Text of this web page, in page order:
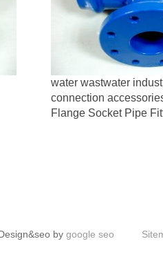
water wastwater
connection
Flange Socket Pipe
by google seo